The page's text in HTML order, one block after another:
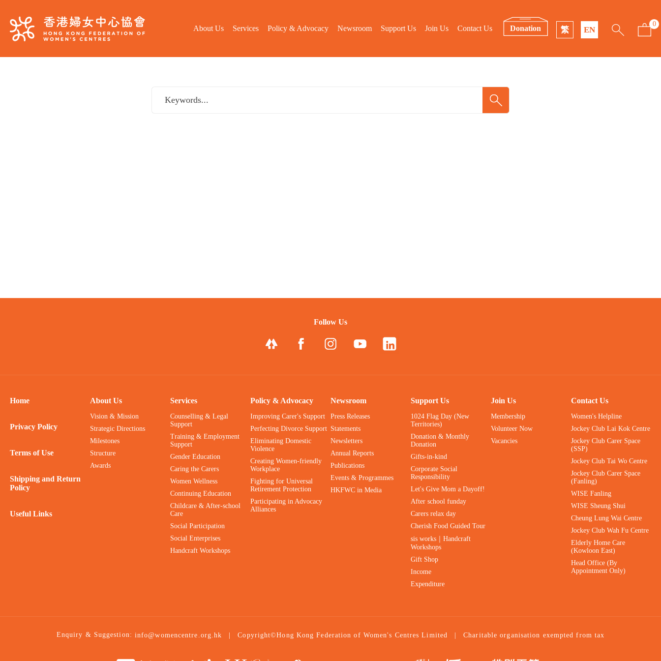
About Us Services Policy & Advocacy Newsroom Support Us Join Us Contact Us Donation 繁 EN
0
Follow Us
Home
Privacy Policy
Terms of Use
Shipping and Return
Policy
Useful Links
About Us
Vision & Mission
Strategic Directions
Milestones
Structure
Awards
Services
Counselling & Legal
Support
Training & Employment
Support
Gender Education
Caring the Carers
Women Wellness
Continuing Education
Childcare & After-school
Care
Social Participation
Social Enterprises
Handcraft Workshops
Policy & Advocacy
Improving Carer's Support
Perfecting Divorce Support
Eliminating Domestic
Violence
Creating Women-friendly
Workplace
Fighting for Universal
Retirement Protection
Participating in Advocacy
Alliances
Newsroom
Press Releases
Statements
Newsletters
Annual Reports
Publications
Events & Programmes
HKFWC in Media
Support Us
1024 Flag Day (New
Territories)
Donation & Monthly
Donation
Gifts-in-kind
Corporate Social
Responsibility
Let's Give Mom a Dayoff!
After school funday
Carers relax day
Cherish Food Guided Tour
sis works｜Handcraft
Workshops
Gift Shop
Income
Expenditure
Join Us
Membership
Volunteer Now
Vacancies
Contact Us
Women's Helpline
Jockey Club Lai Kok Centre
Jockey Club Carer Space
(SSP)
Jockey Club Tai Wo Centre
Jockey Club Carer Space
(Fanling)
WISE Fanling
WISE Sheung Shui
Cheung Lung Wai Centre
Jockey Club Wah Fu Centre
Elderly Home Care
(Kowloon East)
Head Office (By
Appointment Only)
Enquiry & Suggestion: info@womencentre.org.hk Copyright©Hong Kong Federation of Women's Centres Limited Charitable organisation exempted from tax